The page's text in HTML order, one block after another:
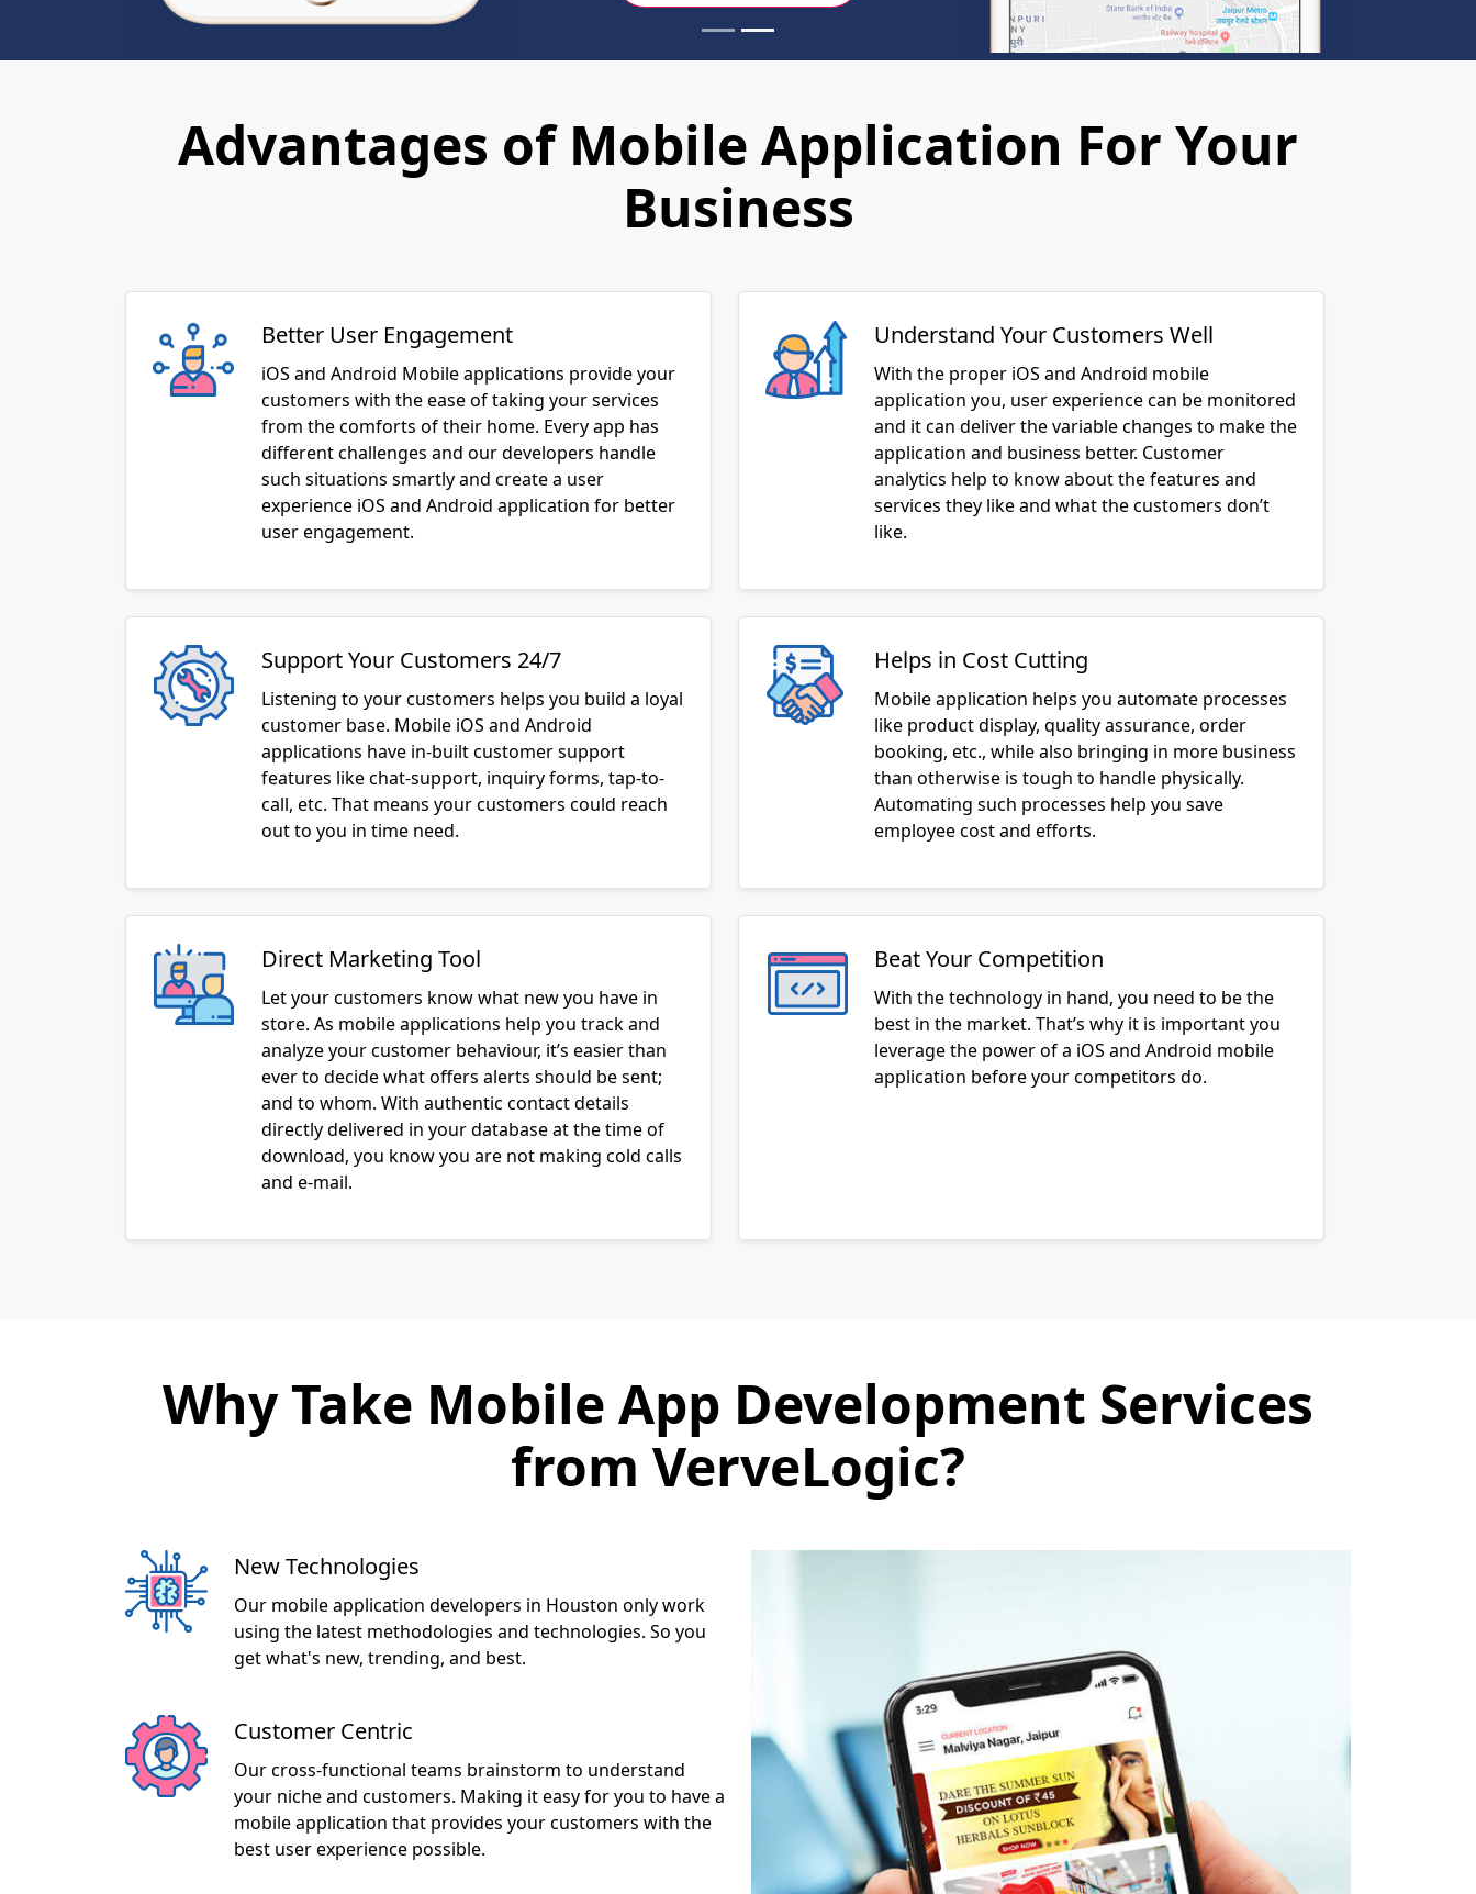
Advantages of Mobile Application For Your
Business
Better User Engagement
iOS and Android Mobile applications provide your
customers with the ease of taking your services
from the comforts of their home. Every app has
different challenges and our developers handle
such situations smartly and create a user
experience iOS and Android application for better
user engagement.
Understand Your Customers Well
With the proper iOS and Android mobile
application you, user experience can be monitored
and it can deliver the variable changes to make the
application and business better. Customer
analytics help to know about the features and
services they like and what the customers don’t
like.
Support Your Customers 24/7
Listening to your customers helps you build a loyal
customer base. Mobile iOS and Android
applications have in-built customer support
features like chat-support, inquiry forms, tap-to-
call, etc. That means your customers could reach
out to you in time need.
Helps in Cost Cutting
Mobile application helps you automate processes
like product display, quality assurance, order
booking, etc., while also bringing in more business
than otherwise is tough to handle physically.
Automating such processes help you save
employee cost and efforts.
Direct Marketing Tool
Let your customers know what new you have in
store. As mobile applications help you track and
analyze your customer behaviour, it’s easier than
ever to decide what offers alerts should be sent;
and to whom. With authentic contact details
directly delivered in your database at the time of
download, you know you are not making cold calls
and e-mail.
Beat Your Competition
With the technology in hand, you need to be the
best in the market. That’s why it is important you
leverage the power of a iOS and Android mobile
application before your competitors do.
Why Take Mobile App Development Services
from VerveLogic?
New Technologies
Our mobile application developers in Houston only work
using the latest methodologies and technologies. So you
get what's new, trending, and best.
Customer Centric
Our cross-functional teams brainstorm to understand
your niche and customers. Making it easy for you to have a
mobile application that provides your customers with the
best user experience possible.